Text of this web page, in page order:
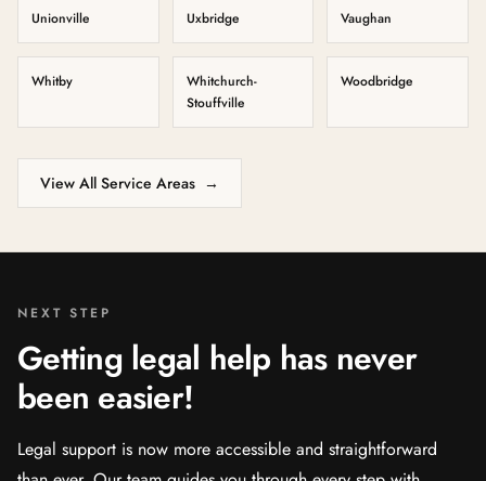
Unionville Uxbridge Vaughan
Whitby
Whitchurch-
Stouffville
Woodbridge
View All Service Areas →
NEXT STEP
Getting legal help has never
been easier!
Legal support is now more accessible and straightforward